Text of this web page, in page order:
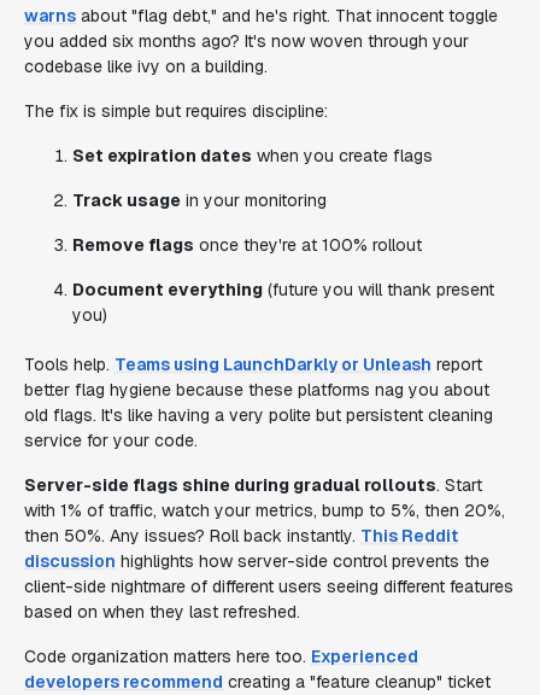
warns about "flag debt," and he's right. That innocent toggle
you added six months ago? It's now woven through your
codebase like ivy on a building.
The fix is simple but requires discipline:
Set expiration dates when you create flags
Track usage in your monitoring
Remove flags once they're at 100% rollout
Document everything (future you will thank present
you)
Tools help. Teams using LaunchDarkly or Unleash report
better flag hygiene because these platforms nag you about
old flags. It's like having a very polite but persistent cleaning
service for your code.
Server-side flags shine during gradual rollouts. Start
with 1% of traffic, watch your metrics, bump to 5%, then 20%,
then 50%. Any issues? Roll back instantly. This Reddit
discussion highlights how server-side control prevents the
client-side nightmare of different users seeing different features
based on when they last refreshed.
Code organization matters here too. Experienced
developers recommend creating a "feature cleanup" ticket